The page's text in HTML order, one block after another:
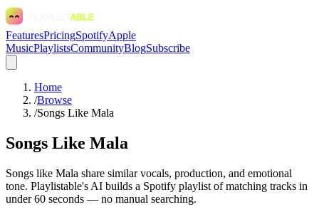
FeaturesPricingSpotifyApple
MusicPlaylistsCommunityBlogSubscribe
Home
/Browse
/Songs Like Mala
Songs Like Mala
Songs like Mala share similar vocals, production, and emotional
tone. Playlistable's AI builds a Spotify playlist of matching tracks in
under 60 seconds — no manual searching.